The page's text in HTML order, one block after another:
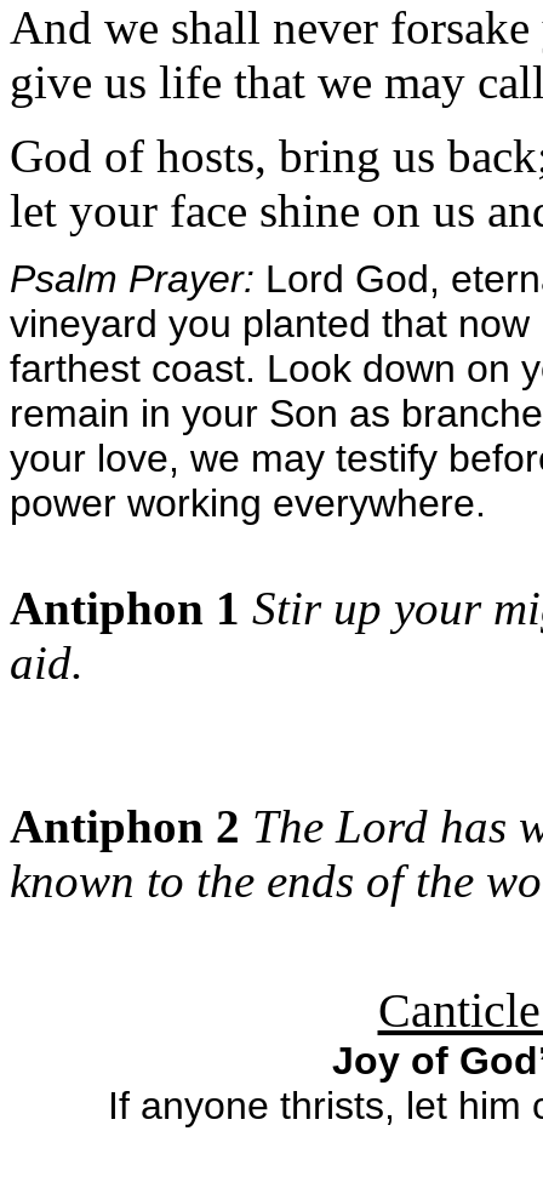
And we shall never
give us life that we may
God of hosts, bring us
let your face shine on us
Psalm Prayer: Lord God,
vineyard you planted that
farthest coast. Look down on
remain in your Son as
your love, we may testify
power working everywhere.
Antiphon 1 Stir up your
aid.
Antiphon 2 The Lord has
known to the ends of the
Joy of
If anyone thrists, let him